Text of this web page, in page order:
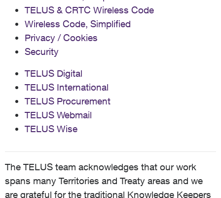
TELUS & CRTC Wireless Code
Wireless Code, Simplified
Privacy / Cookies
Security
TELUS Digital
TELUS International
TELUS Procurement
TELUS Webmail
TELUS Wise
The TELUS team acknowledges that our work
spans many Territories and Treaty areas and we
are grateful for the traditional Knowledge Keepers